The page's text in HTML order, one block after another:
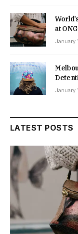
at
January
January
LATEST POSTS